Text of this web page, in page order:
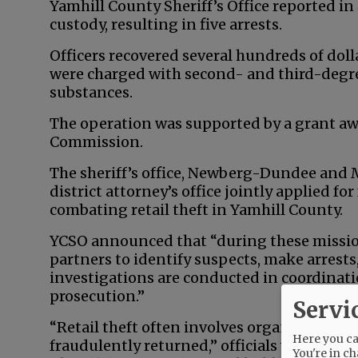
Yamhill County Sheriff’s Office reported
custody, resulting in five arrests.
Officers recovered several hundreds of
were charged with second- and third-
substances.
The operation was supported by a grant
Commission.
The sheriff’s office, Newberg-Dundee
district attorney’s office jointly applied
combating retail theft in Yamhill County.
YCSO announced that “during these
partners to identify suspects, make
investigations are conducted in
prosecution.”
“Retail theft often involves organized
fraudulently returned,” officials wrote.Here you
You're in